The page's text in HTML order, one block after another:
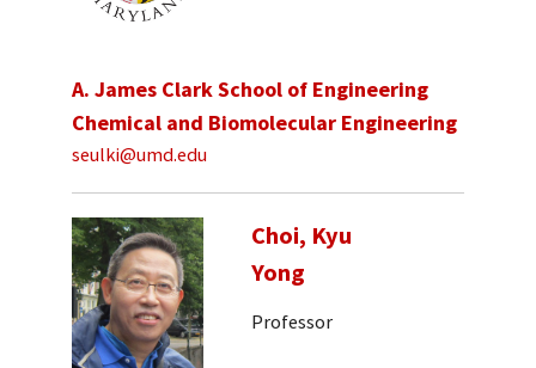
A. James Clark School of Engineering
Chemical and Biomolecular Engineering
seulki@umd.edu
Choi, Kyu
Yong
Professor